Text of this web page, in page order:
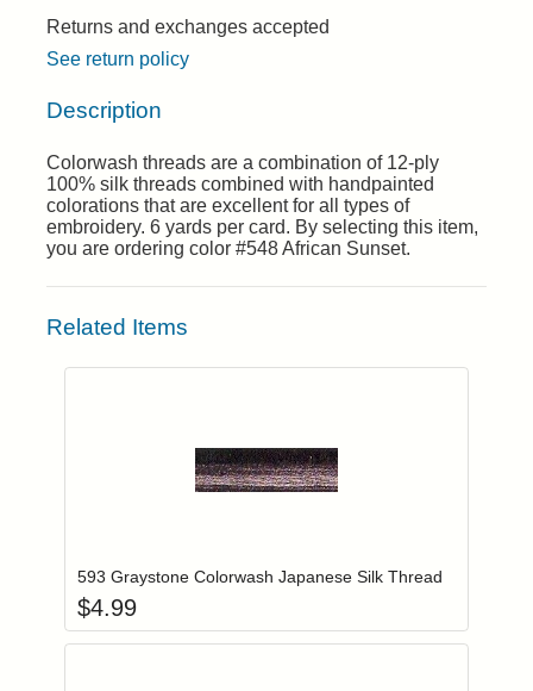
Returns and exchanges accepted
See return policy
Description
Colorwash threads are a combination of 12-ply
100% silk threads combined with handpainted
colorations that are excellent for all types of
embroidery. 6 yards per card. By selecting this item,
you are ordering color #548 African Sunset.
Related Items
593 Graystone Colorwash Japanese Silk Thread
$4.99